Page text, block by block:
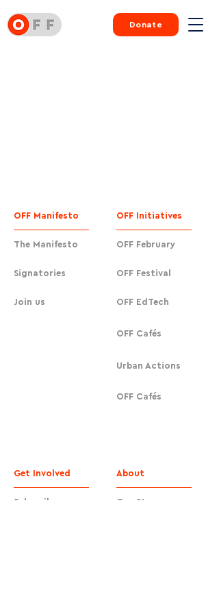
Donate
OFF Manifesto
The Manifesto
Signatories
Join us
OFF Initiatives
OFF February
OFF Festival
OFF EdTech
OFF Cafés
Urban Actions
OFF Cafés
Get Involved
Subscribe
About
Our Story